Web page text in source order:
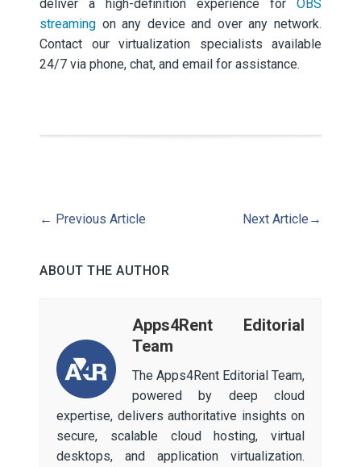
deliver a high-definition experience for OBS
streaming on any device and over any network.
Contact our virtualization specialists available
24/7 via phone, chat, and email for assistance.
← Previous Article Next Article →
ABOUT THE AUTHOR
Apps4Rent Editorial
Team
The Apps4Rent Editorial Team,
powered by deep cloud
expertise, delivers authoritative insights on
secure, scalable cloud hosting, virtual
desktops, and application virtualization.